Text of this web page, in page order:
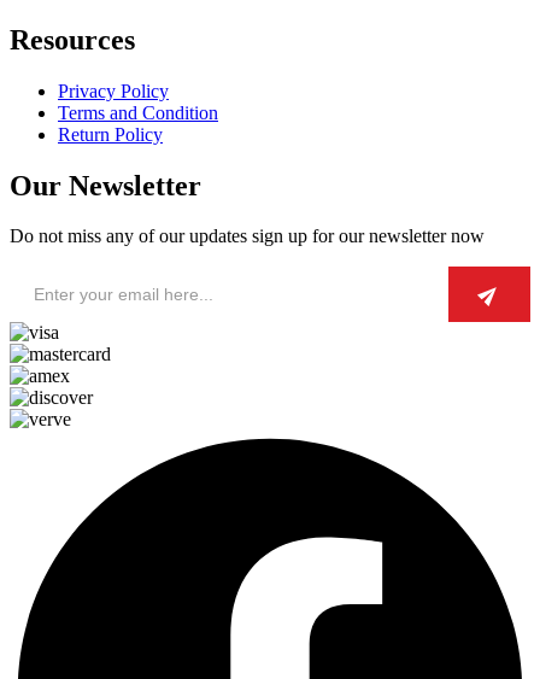
Resources
Privacy Policy
Terms and Condition
Return Policy
Our Newsletter
Do not miss any of our updates sign up for our newsletter now